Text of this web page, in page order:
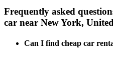
Frequently asked
car near New York,
Can I find cheap car